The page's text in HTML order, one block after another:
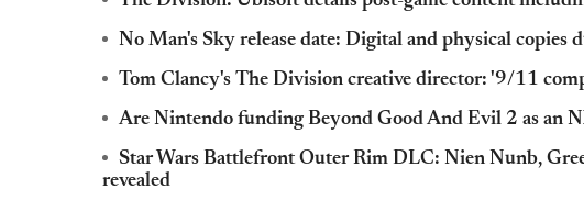
No Man's Sky release date: Digital and physical copies
Tom Clancy's The Division creative director: '9/11
Are Nintendo funding Beyond Good And Evil 2 as an
Star Wars Battlefront Outer Rim DLC: Nien Nunb,
revealed